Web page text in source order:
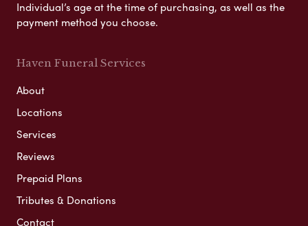
Individual’s age at the time of purchasing, as well as the
payment method you choose.
Haven Funeral Services
About
Locations
Services
Reviews
Prepaid Plans
Tributes & Donations
Contact